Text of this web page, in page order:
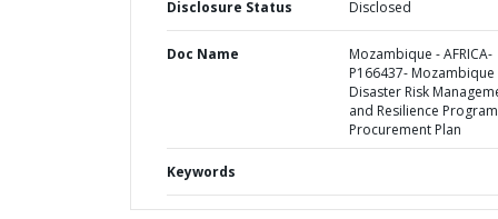
Disclosure Status Disclosed
Doc Name
Mozambique - AFRICA-
P166437- Mozambique
Disaster Risk
and Resilience
Procurement Plan
Keywords